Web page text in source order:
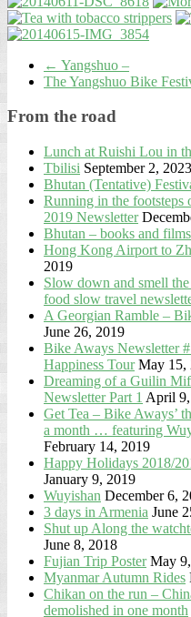
← Yangshuo –
The Yangshuo Bike
From the road
Lunch at Ruishi Lou in
Tbilisi September 2, 2023
Bhutan (Tentative)
Running in the footsteps
2019 Newsletter
Bhutan – books and films
Hong Kong Airport to
2019
Slow down and smell
food slow travel
A Georgian Ramble –
June 26, 2019
Bike Aways Newsletter
Happiness Tour May 15,
Dreaming of a Guilin
Newsletter Part 1 April
Get Tea – Bike Aways’
a month … featuring
February 14, 2019
Happy Holidays 2018/
January 9, 2019
Wuyishan December 6,
3 days in Armenia June
Shut up Along the
June 8, 2018
Fujian Trip Poster May
Myanmar Autumn Rides
Chikan on the run –
demolished in one month